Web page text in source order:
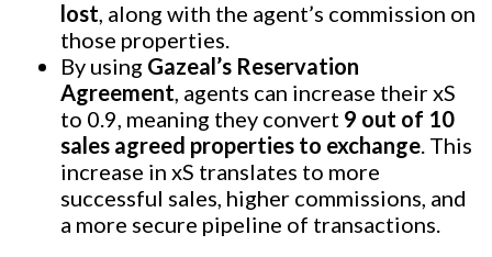
lost , along with the agent’s commission on
those properties.
By using Gazeal’s Reservation
Agreement , agents can increase their xS
to 0.9, meaning they convert 9 out of 10
sales agreed properties to exchange . This
increase in xS translates to more
successful sales, higher commissions, and
a more secure pipeline of transactions.